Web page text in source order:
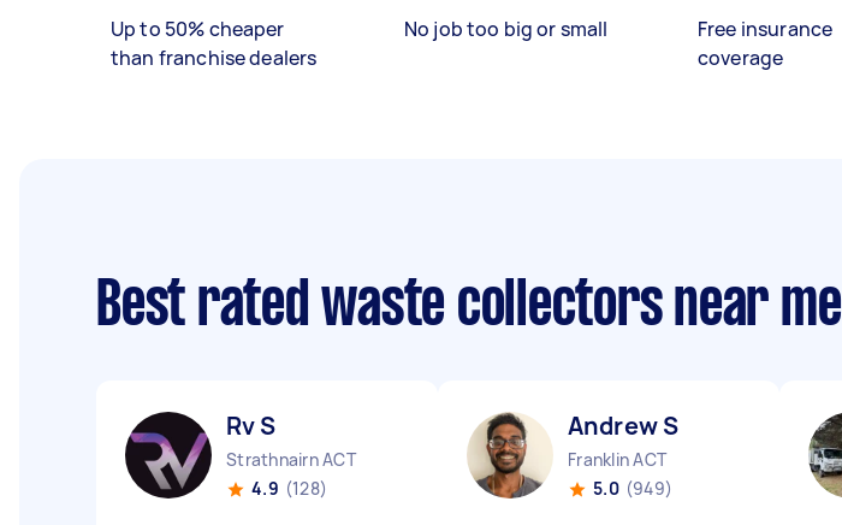
Up to 50% cheaper
than franchise dealers
No job too big or small
Free insurance
coverage
Best rated waste collectors near me
Rv S
Strathnairn ACT
4.9 (128)
Andrew S
Franklin ACT
5.0 (949)